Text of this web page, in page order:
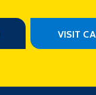
VISIT